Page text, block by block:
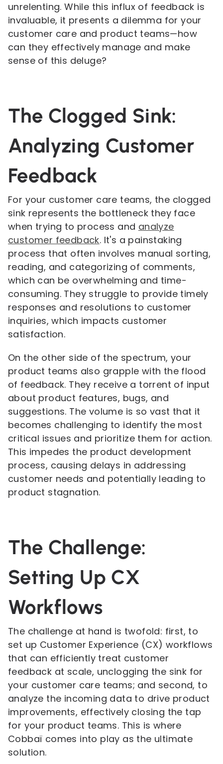
unrelenting. While this influx of feedback is
invaluable, it presents a dilemma for your
customer care and product teams—how
can they effectively manage and make
sense of this deluge?
The Clogged Sink:
Analyzing Customer
Feedback
For your customer care teams, the clogged
sink represents the bottleneck they face
when trying to process and analyze
customer feedback. It's a painstaking
process that often involves manual sorting,
reading, and categorizing of comments,
which can be overwhelming and time-
consuming. They struggle to provide timely
responses and resolutions to customer
inquiries, which impacts customer
satisfaction.
On the other side of the spectrum, your
product teams also grapple with the flood
of feedback. They receive a torrent of input
about product features, bugs, and
suggestions. The volume is so vast that it
becomes challenging to identify the most
critical issues and prioritize them for action.
This impedes the product development
process, causing delays in addressing
customer needs and potentially leading to
product stagnation.
The Challenge:
Setting Up CX
Workflows
The challenge at hand is twofold: first, to
set up Customer Experience (CX) workflows
that can efficiently treat customer
feedback at scale, unclogging the sink for
your customer care teams; and second, to
analyze the incoming data to drive product
improvements, effectively closing the tap
for your product teams. This is where
Cobbaï comes into play as the ultimate
solution.